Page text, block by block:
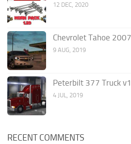
12 DEC, 2020
Chevrolet Tahoe
9 AUG, 2019
Peterbilt 377 Truck
4 JUL, 2019
RECENT COMMENTS